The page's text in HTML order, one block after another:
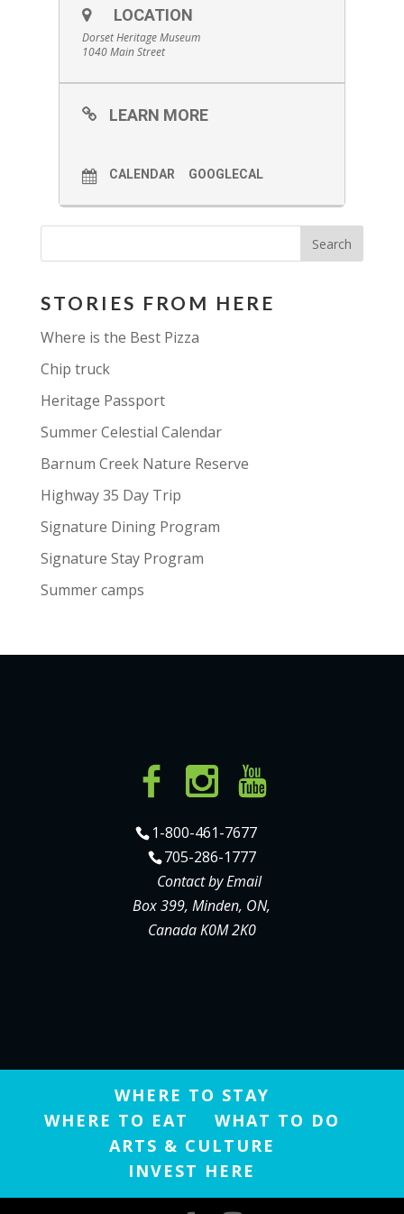
LOCATION
Dorset Heritage Museum
1040 Main Street
LEARN MORE
CALENDAR GOOGLECAL
STORIES FROM HERE
Where is the Best Pizza
Chip truck
Heritage Passport
Summer Celestial Calendar
Barnum Creek Nature Reserve
Highway 35 Day Trip
Signature Dining Program
Signature Stay Program
Summer camps
1-800-461-7677
705-286-1777
Contact by Email
Box 399, Minden, ON,
Canada K0M 2K0
WHERE TO STAY
WHERE TO EAT
WHAT TO DO
ARTS & CULTURE
INVEST HERE